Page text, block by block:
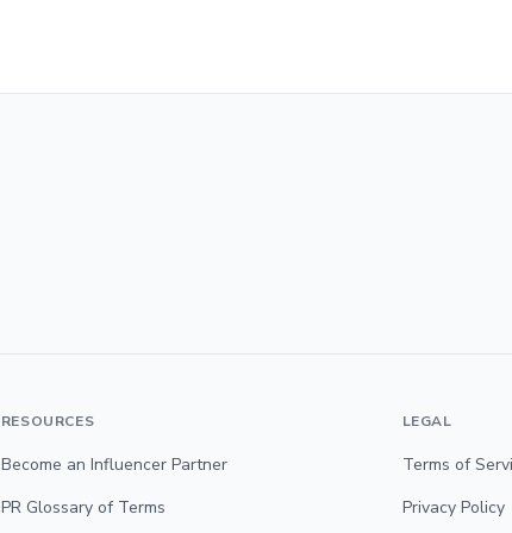
RESOURCES
Become an Influencer Partner
PR Glossary of Terms
LEGAL
Terms of
Privacy Policy